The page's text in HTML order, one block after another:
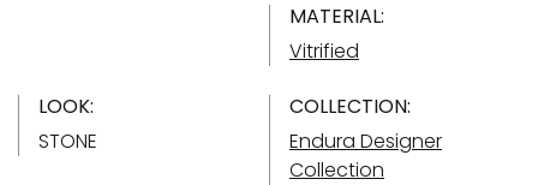
MATERIAL:
Vitrified
LOOK:
STONE
COLLECTION:
Endura Designer
Collection